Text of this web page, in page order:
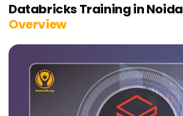
Databricks Training in Noida
Overview